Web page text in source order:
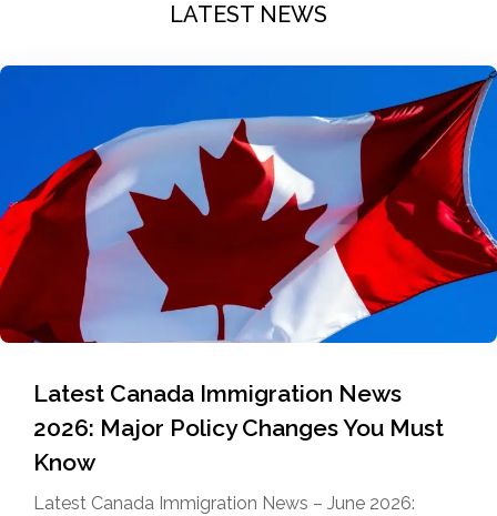
LATEST NEWS
Latest Canada Immigration News
2026: Major Policy Changes You Must
Know
Latest Canada Immigration News – June 2026: